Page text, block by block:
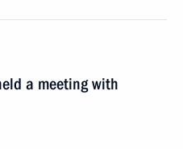
a meeting with